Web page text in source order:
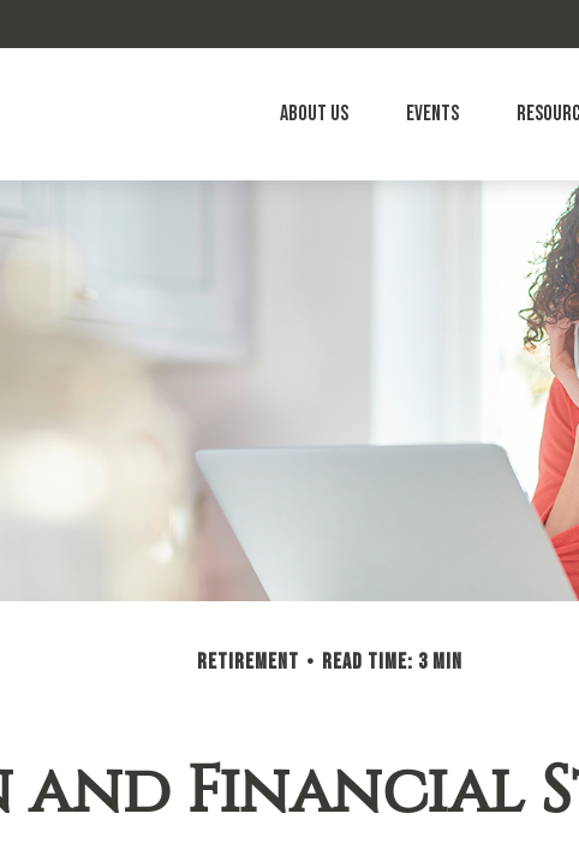
About Us Events
RETIREMENT READ TIME: 3 MIN
and Financial